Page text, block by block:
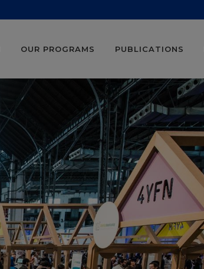
OUR PROGRAMS PUBLICATIONS